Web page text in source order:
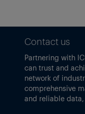
Contact us
Partnering with
can trust and
network of
comprehensive
and reliable